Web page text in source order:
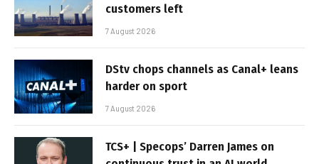
customers left
7 August 2026
DStv chops channels as Canal+ leans
harder on sport
7 August 2026
TCS+ | Specops’ Darren James on